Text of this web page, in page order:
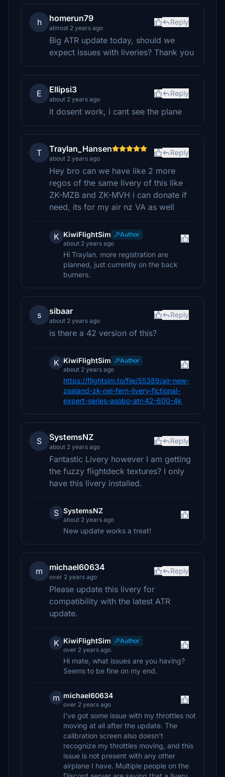
h homerun79
almost 2 years ago
Reply
Big ATR update today, should we
expect issues with liveries? Thank you
E Ellipsi3
about 2 years ago
Reply
it dosent work, i cant see the plane
T Traylan_Hansen
about 2 years ago
Reply
Hey bro can we have like 2 more
regos of the same livery of this like
ZK-MZB and ZK-MVH i can donate if
need, its for my air nz VA as well
K KiwiFlightSim
Author
about 2 years ago
Hi Traylan. more registration are
planned, just currently on the back
burners.
s sibaar
about 2 years ago
Reply
is there a 42 version of this?
K KiwiFlightSim
Author
about 2 years ago
https://flightsim.to/file/55389/air-new-
zealand-zk-nel-fern-livery-fictional-
expert-series-asobo-atr-42-600-4k
S SystemsNZ
about 2 years ago
Reply
Fantastic Livery however I am getting
the fuzzy flightdeck textures? I only
have this livery installed.
S SystemsNZ
about 2 years ago
New update works a treat!
m michael60634
over 2 years ago
Reply
Please update this livery for
compatibility with the latest ATR
update.
K KiwiFlightSim
Author
over 2 years ago
Hi mate, what issues are you having?
Seems to be fine on my end.
m michael60634
over 2 years ago
I've got some issue with my throttles not
moving at all after the update. The
calibration screen also doesn't
recognize my throttles moving, and this
issue is not present with any other
airplane I have. Multiple people on the